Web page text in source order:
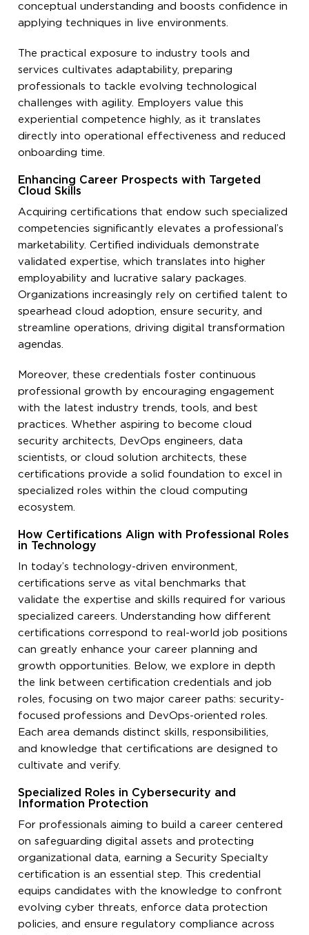
conceptual understanding and boosts confidence in
applying techniques in live environments.
The practical exposure to industry tools and
services cultivates adaptability, preparing
professionals to tackle evolving technological
challenges with agility. Employers value this
experiential competence highly, as it translates
directly into operational effectiveness and reduced
onboarding time.
Enhancing Career Prospects with Targeted
Cloud Skills
Acquiring certifications that endow such specialized
competencies significantly elevates a professional’s
marketability. Certified individuals demonstrate
validated expertise, which translates into higher
employability and lucrative salary packages.
Organizations increasingly rely on certified talent to
spearhead cloud adoption, ensure security, and
streamline operations, driving digital transformation
agendas.
Moreover, these credentials foster continuous
professional growth by encouraging engagement
with the latest industry trends, tools, and best
practices. Whether aspiring to become cloud
security architects, DevOps engineers, data
scientists, or cloud solution architects, these
certifications provide a solid foundation to excel in
specialized roles within the cloud computing
ecosystem.
How Certifications Align with Professional Roles
in Technology
In today’s technology-driven environment,
certifications serve as vital benchmarks that
validate the expertise and skills required for various
specialized careers. Understanding how different
certifications correspond to real-world job positions
can greatly enhance your career planning and
growth opportunities. Below, we explore in depth
the link between certification credentials and job
roles, focusing on two major career paths: security-
focused professions and DevOps-oriented roles.
Each area demands distinct skills, responsibilities,
and knowledge that certifications are designed to
cultivate and verify.
Specialized Roles in Cybersecurity and
Information Protection
For professionals aiming to build a career centered
on safeguarding digital assets and protecting
organizational data, earning a Security Specialty
certification is an essential step. This credential
equips candidates with the knowledge to confront
evolving cyber threats, enforce data protection
policies, and ensure regulatory compliance across